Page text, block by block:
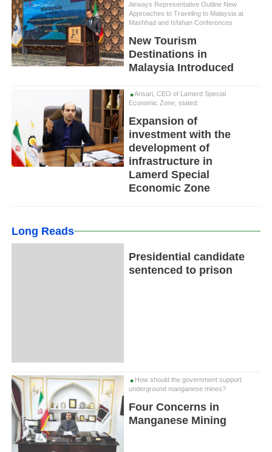
Airways Representative Outline New
Approaches to Traveling to Malaysia at
Mashhad and Isfahan Conferences
New Tourism
Destinations in
Malaysia Introduced
Ansari, CEO of Lamerd Special
Economic Zone, stated:
Expansion of
investment with the
development of
infrastructure in
Lamerd Special
Economic Zone
Long Reads
Presidential candidate
sentenced to prison
How should the government support
underground manganese mines?
Four Concerns in
Manganese Mining